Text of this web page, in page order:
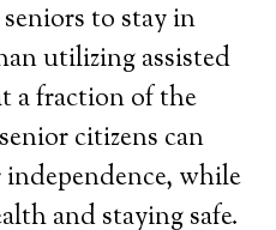
to stay in
utilizing assisted
a fraction of the
citizens can
while
and staying safe.